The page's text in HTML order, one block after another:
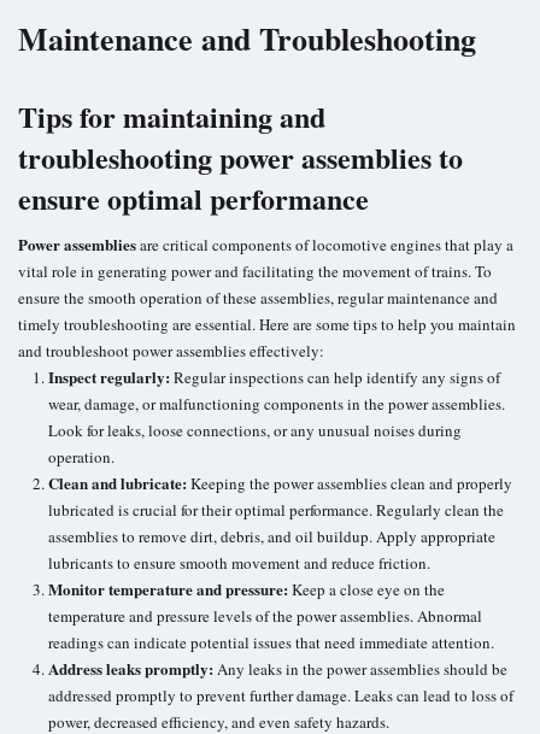
Maintenance and Troubleshooting
Tips for maintaining and
troubleshooting power assemblies to
ensure optimal performance
Power assembliesare critical components of locomotive engines that play a
vital role in generating power and facilitating the movement of trains. To
ensure the smooth operation of these assemblies, regular maintenance and
timely troubleshooting are essential. Here are some tips to help you maintain
and troubleshoot power assemblies effectively:
Inspect regularly: Regular inspections can help identify any signs of
wear, damage, or malfunctioning components in the power assemblies.
Look for leaks, loose connections, or any unusual noises during
operation.
Clean and lubricate: Keeping the power assemblies clean and properly
lubricated is crucial for their optimal performance. Regularly clean the
assemblies to remove dirt, debris, and oil buildup. Apply appropriate
lubricants to ensure smooth movement and reduce friction.
Monitor temperature and pressure: Keep a close eye on the
temperature and pressure levels of the power assemblies. Abnormal
readings can indicate potential issues that need immediate attention.
Address leaks promptly: Any leaks in the power assemblies should be
addressed promptly to prevent further damage. Leaks can lead to loss of
power, decreased efficiency, and even safety hazards.